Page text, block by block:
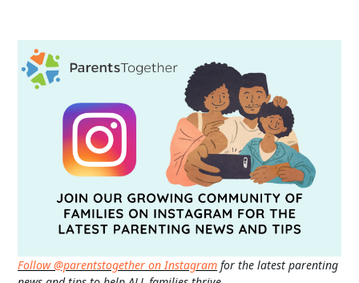
Follow @parentstogether on Instagram for the latest parenting